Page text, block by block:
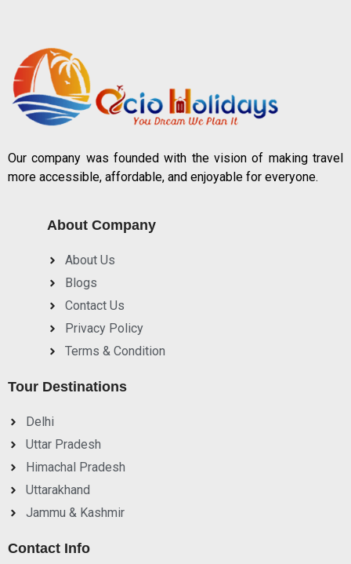
Our company was founded with the vision of making travel
more accessible, affordable, and enjoyable for everyone.
About Company
About Us
Blogs
Contact Us
Privacy Policy
Terms & Condition
Tour Destinations
Delhi
Uttar Pradesh
Himachal Pradesh
Uttarakhand
Jammu & Kashmir
Contact Info